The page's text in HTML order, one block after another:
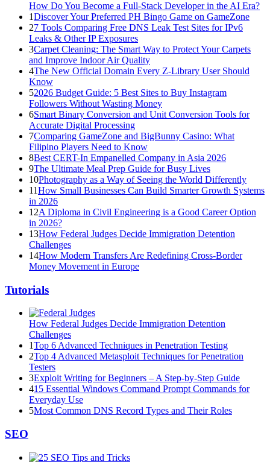
How Do You Become a Full-Stack Developer in the AI Era?
1Discover Your Preferred PH Bingo Game on GameZone
27 Tools Comparing Free DNS Leak Test Sites for IPv6
Leaks & Other IP Exposures
3Carpet Cleaning: The Smart Way to Protect Your Carpets
and Improve Indoor Air Quality
4The New Official Domain Every Z-Library User Should
Know
52026 Budget Guide: 5 Best Sites to Buy Instagram
Followers Without Wasting Money
6Smart Binary Conversion and Unit Conversion Tools for
Accurate Digital Processing
7Comparing GameZone and BigBunny Casino: What
Filipino Players Need to Know
8Best CERT-In Empanelled Company in Asia 2026
9The Ultimate Meal Prep Guide for Busy Lives
10Photography as a Way of Seeing the World Differently
11How Small Businesses Can Build Smarter Growth Systems
in 2026
12A Diploma in Civil Engineering is a Good Career Option
in 2026?
13How Federal Judges Decide Immigration Detention
Challenges
14How Modern Transfers Are Redefining Cross-Border
Money Movement in Europe
Tutorials
How Federal Judges Decide Immigration Detention
Challenges
1Top 6 Advanced Techniques in Penetration Testing
2Top 4 Advanced Metasploit Techniques for Penetration
Testers
3Exploit Writing for Beginners – A Step-by-Step Guide
415 Essential Windows Command Prompt Commands for
Everyday Use
5Most Common DNS Record Types and Their Roles
SEO